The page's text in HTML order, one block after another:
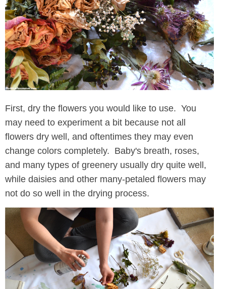
First, dry the flowers you would like to use. You
may need to experiment a bit because not all
flowers dry well, and oftentimes they may even
change colors completely. Baby's breath, roses,
and many types of greenery usually dry quite well,
while daisies and other many-petaled flowers may
not do so well in the drying process.